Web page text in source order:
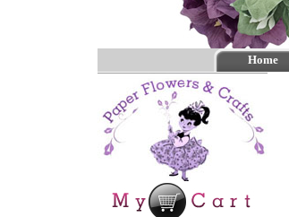
Home